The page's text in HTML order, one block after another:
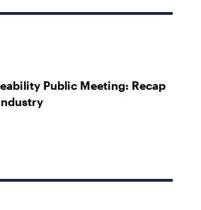
Public Meeting: Recap